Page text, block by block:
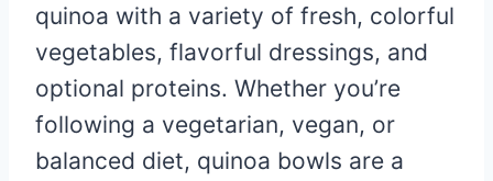
quinoa with a variety of fresh, colorful
vegetables, flavorful dressings, and
optional proteins. Whether you’re
following a vegetarian, vegan, or
balanced diet, quinoa bowls are a